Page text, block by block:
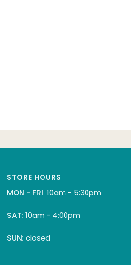
STORE HOURS
MON - FRI: 10am - 5:30pm
SAT: 10am - 4:00pm
SUN: closed